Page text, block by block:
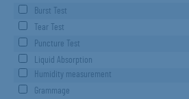
Burst Test
Tear Test
Puncture Test
Liquid Absorption
Humidity measurement
Grammage